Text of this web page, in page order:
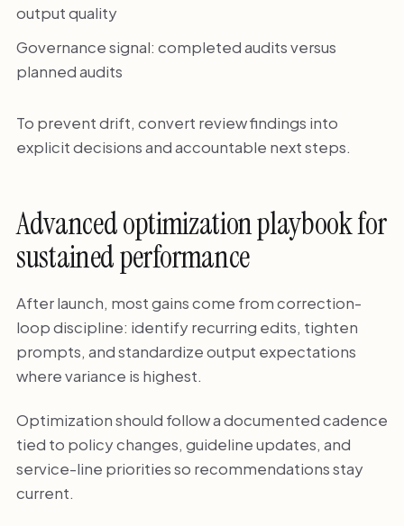
output quality
Governance signal: completed audits versus
planned audits
To prevent drift, convert review findings into
explicit decisions and accountable next steps.
Advanced optimization playbook for
sustained performance
After launch, most gains come from correction-
loop discipline: identify recurring edits, tighten
prompts, and standardize output expectations
where variance is highest.
Optimization should follow a documented cadence
tied to policy changes, guideline updates, and
service-line priorities so recommendations stay
current.